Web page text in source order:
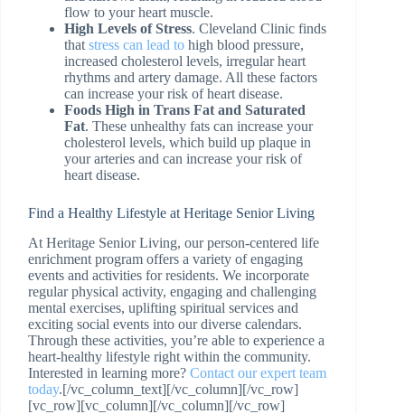
flow to your heart muscle.
High Levels of Stress. Cleveland Clinic finds
that stress can lead to high blood pressure,
increased cholesterol levels, irregular heart
rhythms and artery damage. All these factors
can increase your risk of heart disease.
Foods High in Trans Fat and Saturated
Fat. These unhealthy fats can increase your
cholesterol levels, which build up plaque in
your arteries and can increase your risk of
heart disease.
Find a Healthy Lifestyle at Heritage Senior Living
At Heritage Senior Living, our person-centered life
enrichment program offers a variety of engaging
events and activities for residents. We incorporate
regular physical activity, engaging and challenging
mental exercises, uplifting spiritual services and
exciting social events into our diverse calendars.
Through these activities, you’re able to experience a
heart-healthy lifestyle right within the community.
Interested in learning more? Contact our expert team
today.[/vc_column_text][/vc_column][/vc_row]
[vc_row][vc_column][/vc_column][/vc_row]